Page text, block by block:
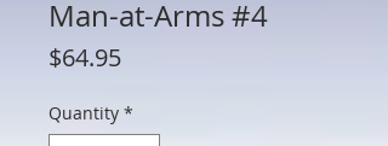
Man-at-Arms #4
$64.95Price
Quantity *